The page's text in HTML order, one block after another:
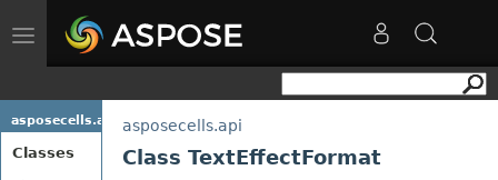
Toggle
navigation
asposecells.api
Classes
asposecells.api
Class TextEffectFormat